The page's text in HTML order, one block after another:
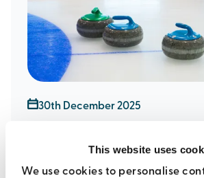
This website uses
We use cookies to personalise
30th December 2025
age kurling